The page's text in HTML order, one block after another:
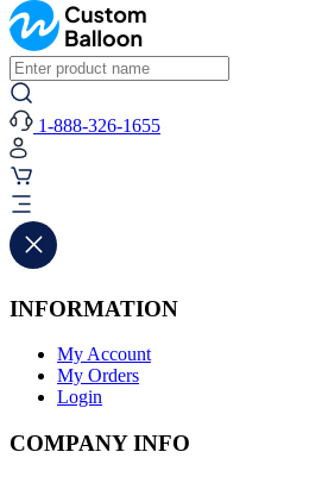
1-888-326-1655
INFORMATION
My Account
My Orders
Login
COMPANY INFO